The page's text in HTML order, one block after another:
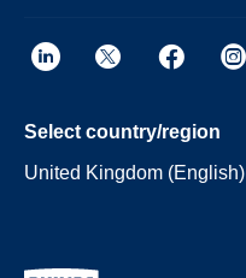
Select country/region
United Kingdom (English)